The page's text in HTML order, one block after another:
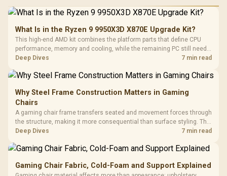
What Is in the Ryzen 9 9950X3D X870E Upgrade Kit?
This high-end AMD kit combines the platform parts that define CPU
performance, memory and cooling, while the remaining PC still needs
support hardware. Its 9950X3D sits on the Dark Hero board, with 48GB
Deep Dives 7 min read
Why Steel Frame Construction Matters in Gaming
Chairs
A gaming chair frame transfers seated and movement forces through
the structure, making it more consequential than surface styling. The
HERO uses a robust steel frame and is designed for users up to
Deep Dives 7 min read
Gaming Chair Fabric, Cold-Foam and Support Explained